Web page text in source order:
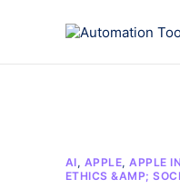
AI, APPLE,APPLE
ETHICS &AMP;